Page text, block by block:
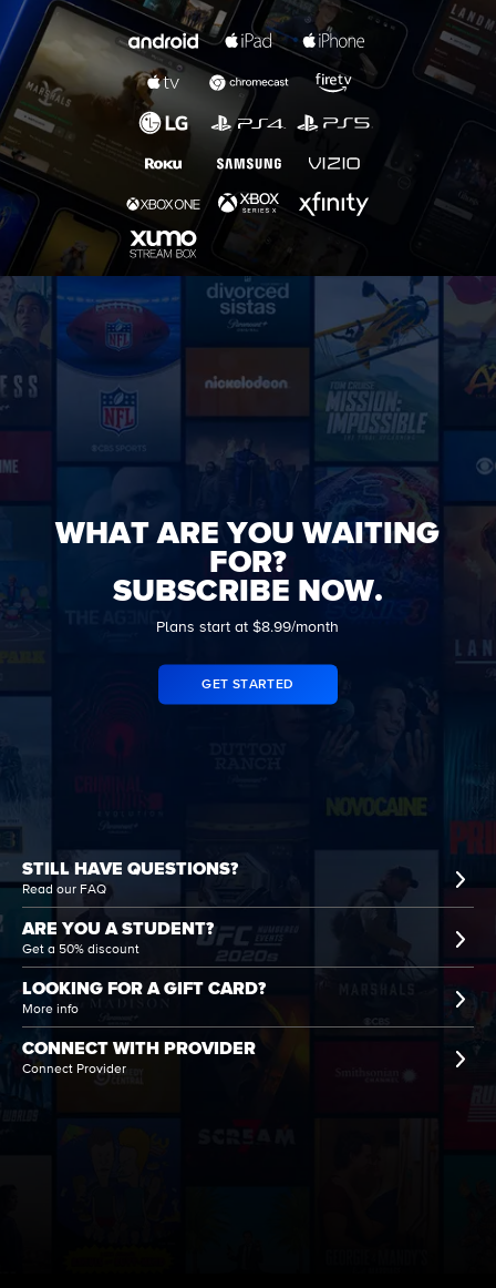
WHAT ARE YOU WAITING
FOR?
SUBSCRIBE NOW.
Plans start at $8.99/month
GET STARTED
STILL HAVE QUESTIONS?
Read our FAQ
ARE YOU A STUDENT?
Get a 50% discount
LOOKING FOR A GIFT CARD?
More info
CONNECT WITH PROVIDER
Connect Provider